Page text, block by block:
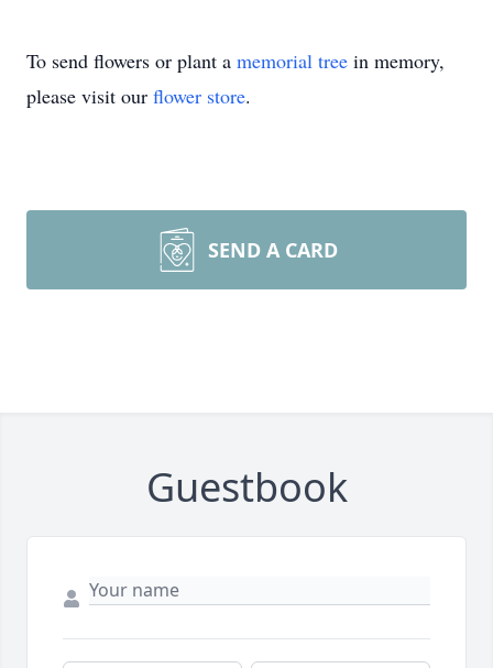
To send flowers or plant a memorial tree in memory,
please visit our flower store.
SEND A CARD
Guestbook